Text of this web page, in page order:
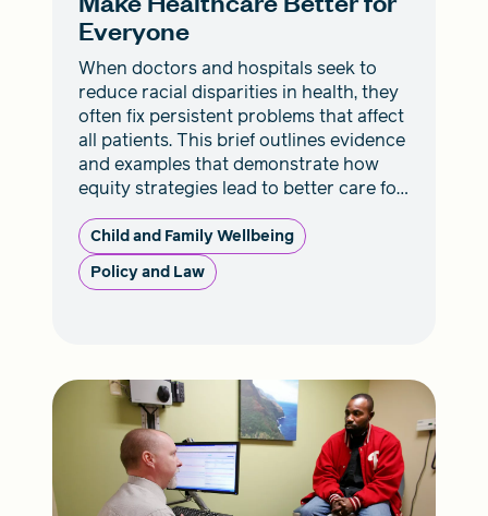
Everyone
When doctors and hospitals seek to
reduce racial disparities in health, they
often fix persistent problems that affect
all patients. This brief outlines evidence
and examples that demonstrate how
equity strategies lead to better care for
everyone.
Child and Family Wellbeing
Policy and Law